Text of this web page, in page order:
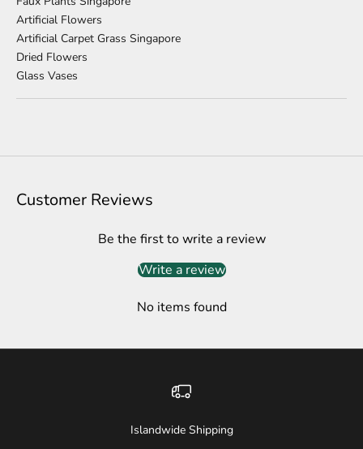
Artificial Flowers
Artificial Carpet Grass Singapore
Dried Flowers
Glass Vases
Customer Reviews
Be the first to write a review
Write a review
No items found
Islandwide Shipping